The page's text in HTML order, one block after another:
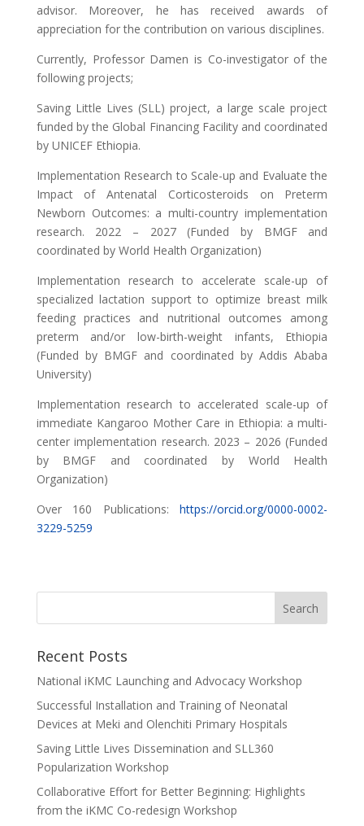
advisor. Moreover, he has received awards of
appreciation for the contribution on various disciplines.
Currently, Professor Damen is Co-investigator of the
following projects;
Saving Little Lives (SLL) project, a large scale project
funded by the Global Financing Facility and coordinated
by UNICEF Ethiopia.
Implementation Research to Scale-up and Evaluate the
Impact of Antenatal Corticosteroids on Preterm
Newborn Outcomes: a multi-country implementation
research. 2022 – 2027 (Funded by BMGF and
coordinated by World Health Organization)
Implementation research to accelerate scale-up of
specialized lactation support to optimize breast milk
feeding practices and nutritional outcomes among
preterm and/or low-birth-weight infants, Ethiopia
(Funded by BMGF and coordinated by Addis Ababa
University)
Implementation research to accelerated scale-up of
immediate Kangaroo Mother Care in Ethiopia: a multi-
center implementation research. 2023 – 2026 (Funded
by BMGF and coordinated by World Health
Organization)
Over 160 Publications:https://orcid.org/0000-0002-
3229-5259
Recent Posts
National iKMC Launching and Advocacy Workshop
Successful Installation and Training of Neonatal
Devices at Meki and Olenchiti Primary Hospitals
Saving Little Lives Dissemination and SLL360
Popularization Workshop
Collaborative Effort for Better Beginning: Highlights
from the iKMC Co-redesign Workshop